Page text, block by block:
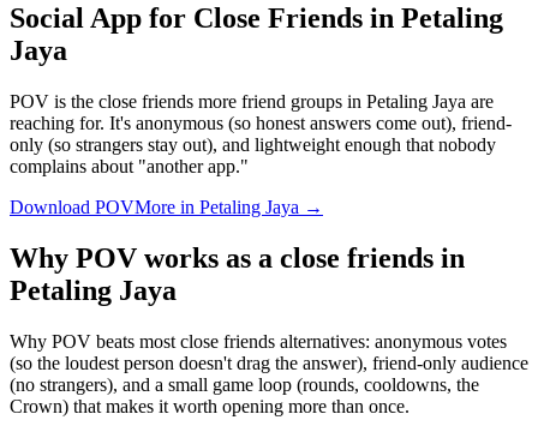
Social App for Close Friends in Petaling
Jaya
POV is the close friends more friend groups in Petaling Jaya are
reaching for. It's anonymous (so honest answers come out), friend-
only (so strangers stay out), and lightweight enough that nobody
complains about "another app."
Download POVMore in Petaling Jaya →
Why POV works as a close friends in
Petaling Jaya
Why POV beats most close friends alternatives: anonymous votes
(so the loudest person doesn't drag the answer), friend-only audience
(no strangers), and a small game loop (rounds, cooldowns, the
Crown) that makes it worth opening more than once.